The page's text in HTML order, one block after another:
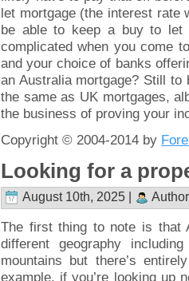
let mortgage (the interest rate
be able to keep a buy to let
complicated when you come
and your choice of banks
an Australia mortgage? Still
the same as UK mortgages,
the business of proving your
Copyright © 2004-2014 by
Looking for a
August 10th, 2025 |
The first thing to note is that
different geography
mountains but there’s
example, if you’re looking up